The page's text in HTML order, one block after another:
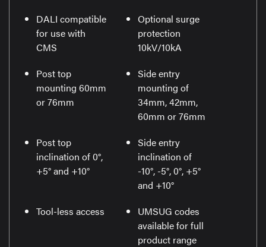
DALI compatible
for use with
CMS
Optional surge
protection
10kV/10kA
Post top
mounting 60mm
or 76mm
Side entry
mounting of
34mm, 42mm,
60mm or 76mm
Post top
inclination of 0°,
+5° and +10°
Side entry
inclination of
-10°, -5°, 0°, +5°
and +10°
Tool-less access
UMSUG codes
available for full
product range